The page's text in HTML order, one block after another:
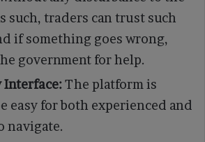
such, traders can trust such
if something goes wrong,
government for help.
Interface:The platform is
easy for both experienced and
navigate.